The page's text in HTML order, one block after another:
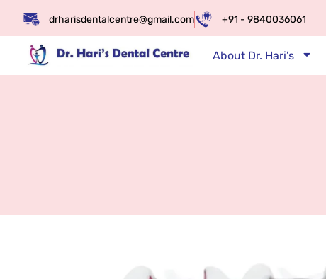
drharisdentalcentre@gmail.com +91 - 9840036061
About Dr. Hari’s